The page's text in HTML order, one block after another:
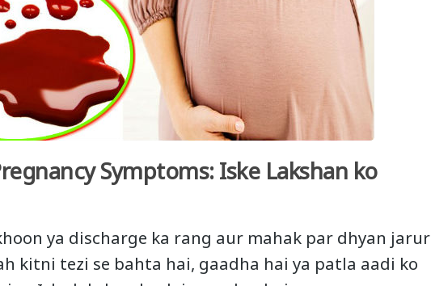
Symptoms: Iske Lakshan ko
ya discharge ka rang aur mahak par dhyan jarur
kitni tezi se bahta hai, gaadha hai ya patla aadi ko